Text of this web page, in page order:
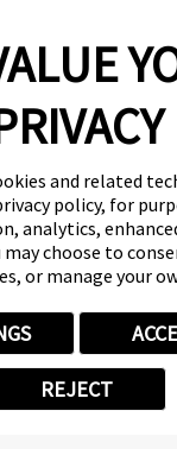
and related
policy, for
analytics,
may choose to
or manage your
REJECT
© 2026 Camp Bow
Accessibility
Privacy Policy
at Collection
Site Map
Privacy Choices